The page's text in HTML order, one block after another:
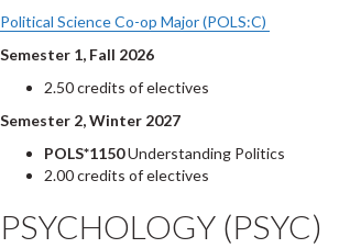
Political Science Co-op Major (POLS:C)
Semester 1, Fall 2026
2.50 credits of electives
Semester 2, Winter 2027
POLS*1150Understanding Politics
2.00 credits of electives
PSYCHOLOGY (PSYC)